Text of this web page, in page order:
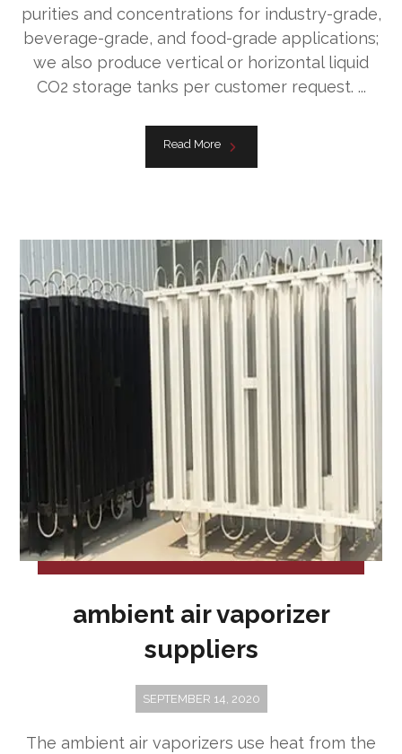
purities and concentrations for industry-grade,
beverage-grade, and food-grade applications;
we also produce vertical or horizontal liquid
CO2 storage tanks per customer request. ...
Read More
ambient air vaporizer
suppliers
SEPTEMBER 14, 2020
The ambient air vaporizers use heat from the